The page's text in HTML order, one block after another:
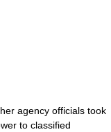
agency officials took
to classified